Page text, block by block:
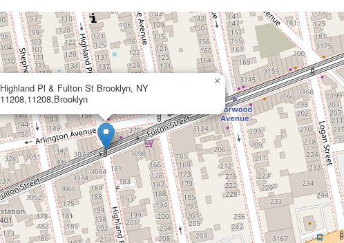
Highland Pl & Fulton St Brooklyn, NY
11208,11208,Brooklyn
×